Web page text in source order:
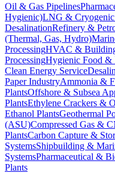
Oil & Gas Pipelines
Hygienic)LNG & Cryogenic
DesalinationRefinery &
(Thermal, Gas, Hydro)
ProcessingHVAC &
ProcessingHygienic Food &
Clean Energy Service
Paper IndustryAmmonia &
PlantsOffshore & Subsea
PlantsEthylene Crackers &
Ethanol PlantsGeothermal
(ASU)Compressed Gas &
PlantsCarbon Capture &
SystemsShipbuilding &
SystemsPharmaceutical &
Plants